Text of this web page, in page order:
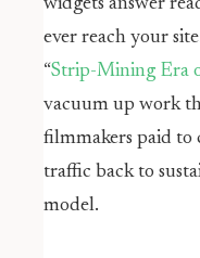
widgets answer
ever reach your
“Strip-Mining Era
vacuum up work
filmmakers paid to
traffic back to
model.